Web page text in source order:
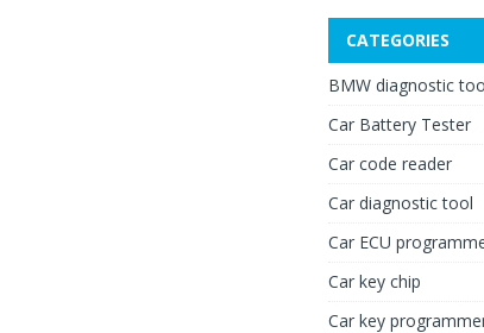
CATEGORIES
BMW diagnostic
Car Battery Tester
Car code reader
Car diagnostic tool
Car ECU
Car key chip
Car key